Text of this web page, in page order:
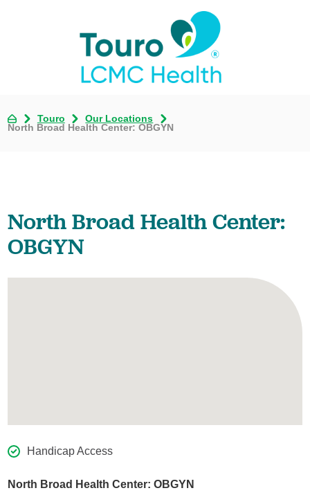
Touro
Our Locations
North Broad Health Center: OBGYN
North Broad Health Center:
OBGYN
Handicap Access
North Broad Health Center: OBGYN